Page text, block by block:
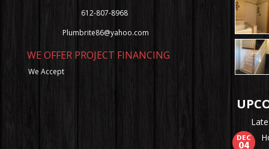
612-807-8968
Plumbrite86@yahoo.com
WE OFFER PROJECT FINANCING
We Accept
DEC
04